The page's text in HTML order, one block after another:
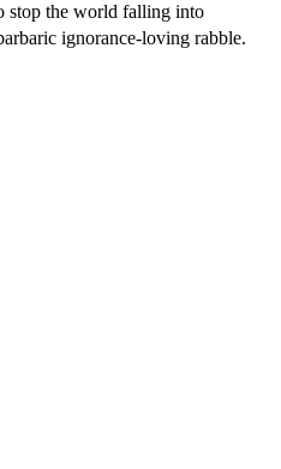
stop the world falling into
ignorance-loving rabble.